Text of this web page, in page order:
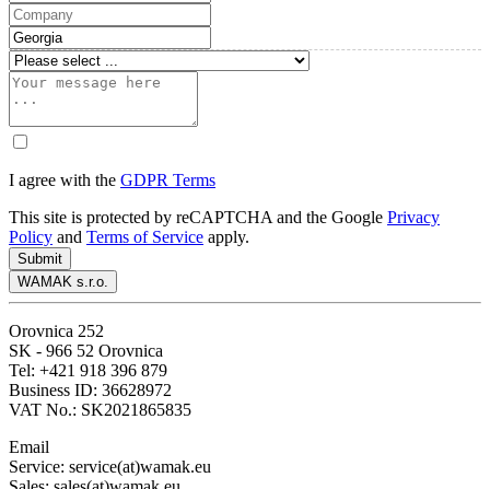
I agree with the GDPR Terms
This site is protected by reCAPTCHA and the Google Privacy
Policy and Terms of Service apply.
Submit
WAMAK s.r.o.
Orovnica 252
SK - 966 52 Orovnica
Tel: +421 918 396 879
Business ID: 36628972
VAT No.: SK2021865835
Email
Service: service(at)wamak.eu